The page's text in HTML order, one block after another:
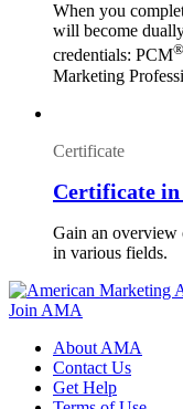
When you
will become
credentials: PCM®
Marketing
Certificate
Certificate
Gain an overview
in various fields.
Join AMA
About AMA
Contact Us
Get Help